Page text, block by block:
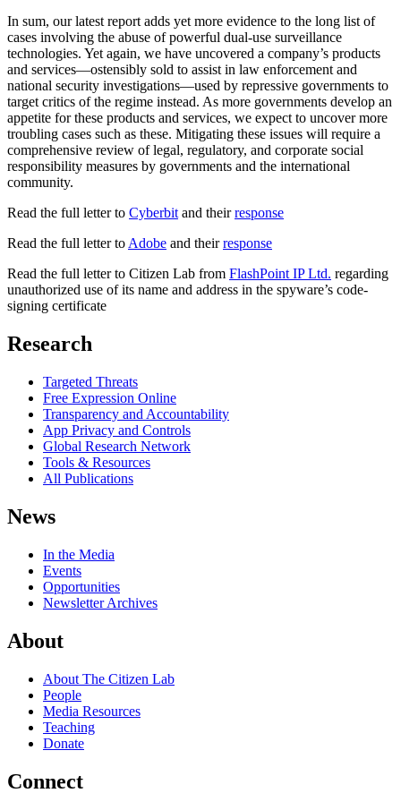
In sum, our latest report adds yet more evidence to the long list of
cases involving the abuse of powerful dual-use surveillance
technologies. Yet again, we have uncovered a company’s products
and services—ostensibly sold to assist in law enforcement and
national security investigations—used by repressive governments to
target critics of the regime instead. As more governments develop an
appetite for these products and services, we expect to uncover more
troubling cases such as these. Mitigating these issues will require a
comprehensive review of legal, regulatory, and corporate social
responsibility measures by governments and the international
community.
Read the full letter to Cyberbit and theirresponse
Read the full letter to Adobe and theirresponse
Read the full letter to Citizen Lab from FlashPoint IP Ltd. regarding
unauthorized use of its name and address in the spyware’s code-
signing certificate
Research
Targeted Threats
Free Expression Online
Transparency and Accountability
App Privacy and Controls
Global Research Network
Tools & Resources
All Publications
News
In the Media
Events
Opportunities
Newsletter Archives
About
About The Citizen Lab
People
Media Resources
Teaching
Donate
Connect